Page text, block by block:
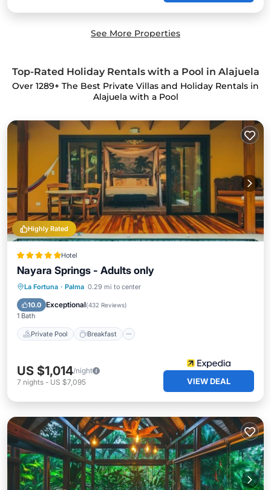
See More Properties
Top-Rated Holiday Rentals with a Pool in Alajuela
Over 1289+ The Best Private Villas and Holiday Rentals in
Alajuela with a Pool
Highly Rated
Hotel
Nayara Springs - Adults only
La Fortuna · Palma 0.29 mi to center
10.0 Exceptional(432 Reviews)
1 Bath
Private Pool Breakfast
Private Pool Breakfast
Pool
US $1,014/night
7 nights - US $7,095 VIEW DEAL